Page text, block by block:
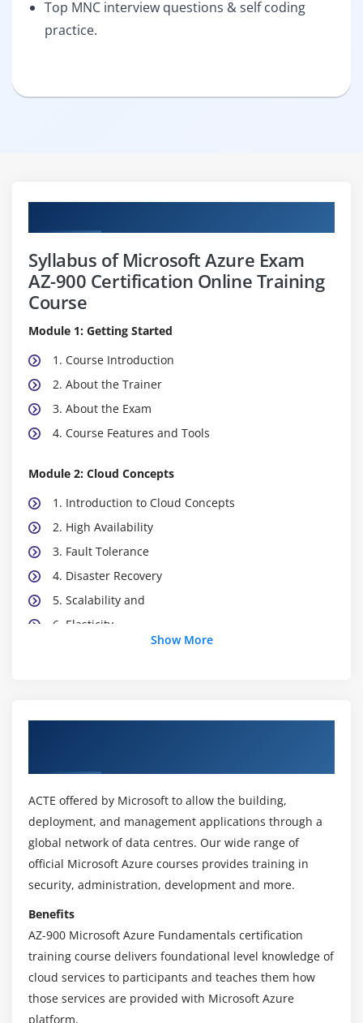
Top MNC interview questions & self coding
practice.
Syllabus of Microsoft Azure Exam
AZ-900 Certification Online Training
Course
Module 1: Getting Started
1. Course Introduction
2. About the Trainer
3. About the Exam
4. Course Features and Tools
Module 2: Cloud Concepts
1. Introduction to Cloud Concepts
2. High Availability
3. Fault Tolerance
4. Disaster Recovery
5. Scalability and
6. Elasticity
10. Operational Expenditure
1. Infrastructure As A Service
2. Platform As A Service
3. Software As A Service
4. Comparing and Contrasting the IaaS, PaaS, &
SaaS
Module 4: Cloud Models
1. Public Cloud
2. Private Cloud
Show More
ACTE offered by Microsoft to allow the building,
deployment, and management applications through a
global network of data centres. Our wide range of
official Microsoft Azure courses provides training in
security, administration, development and more.
Benefits
AZ-900 Microsoft Azure Fundamentals certification
training course delivers foundational level knowledge of
cloud services to participants and teaches them how
those services are provided with Microsoft Azure
platform.